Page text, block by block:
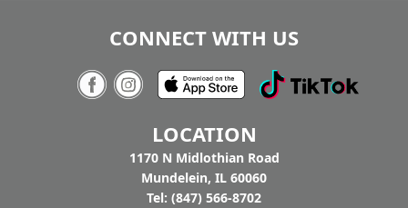
CONNECT WITH US
LOCATION
1170 N Midlothian Road
Mundelein, IL 60060
Tel: (847) 566-8702